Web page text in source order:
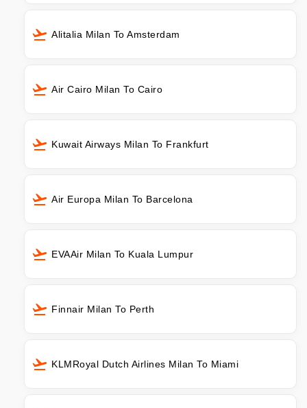
Alitalia Milan To Amsterdam
Air Cairo Milan To Cairo
Kuwait Airways Milan To Frankfurt
Air Europa Milan To Barcelona
EVAAir Milan To Kuala Lumpur
Finnair Milan To Perth
KLMRoyal Dutch Airlines Milan To Miami